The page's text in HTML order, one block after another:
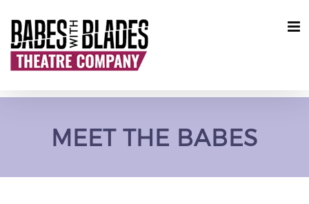
content
MEET THE BABES